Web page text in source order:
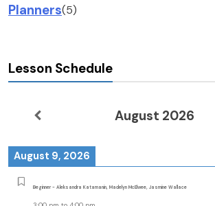
Planners(5)
Lesson Schedule
August 2026
August 9, 2026
Beginner - Aleksandra Katamanin, Madelyn McElwee, Jasmine Wallace